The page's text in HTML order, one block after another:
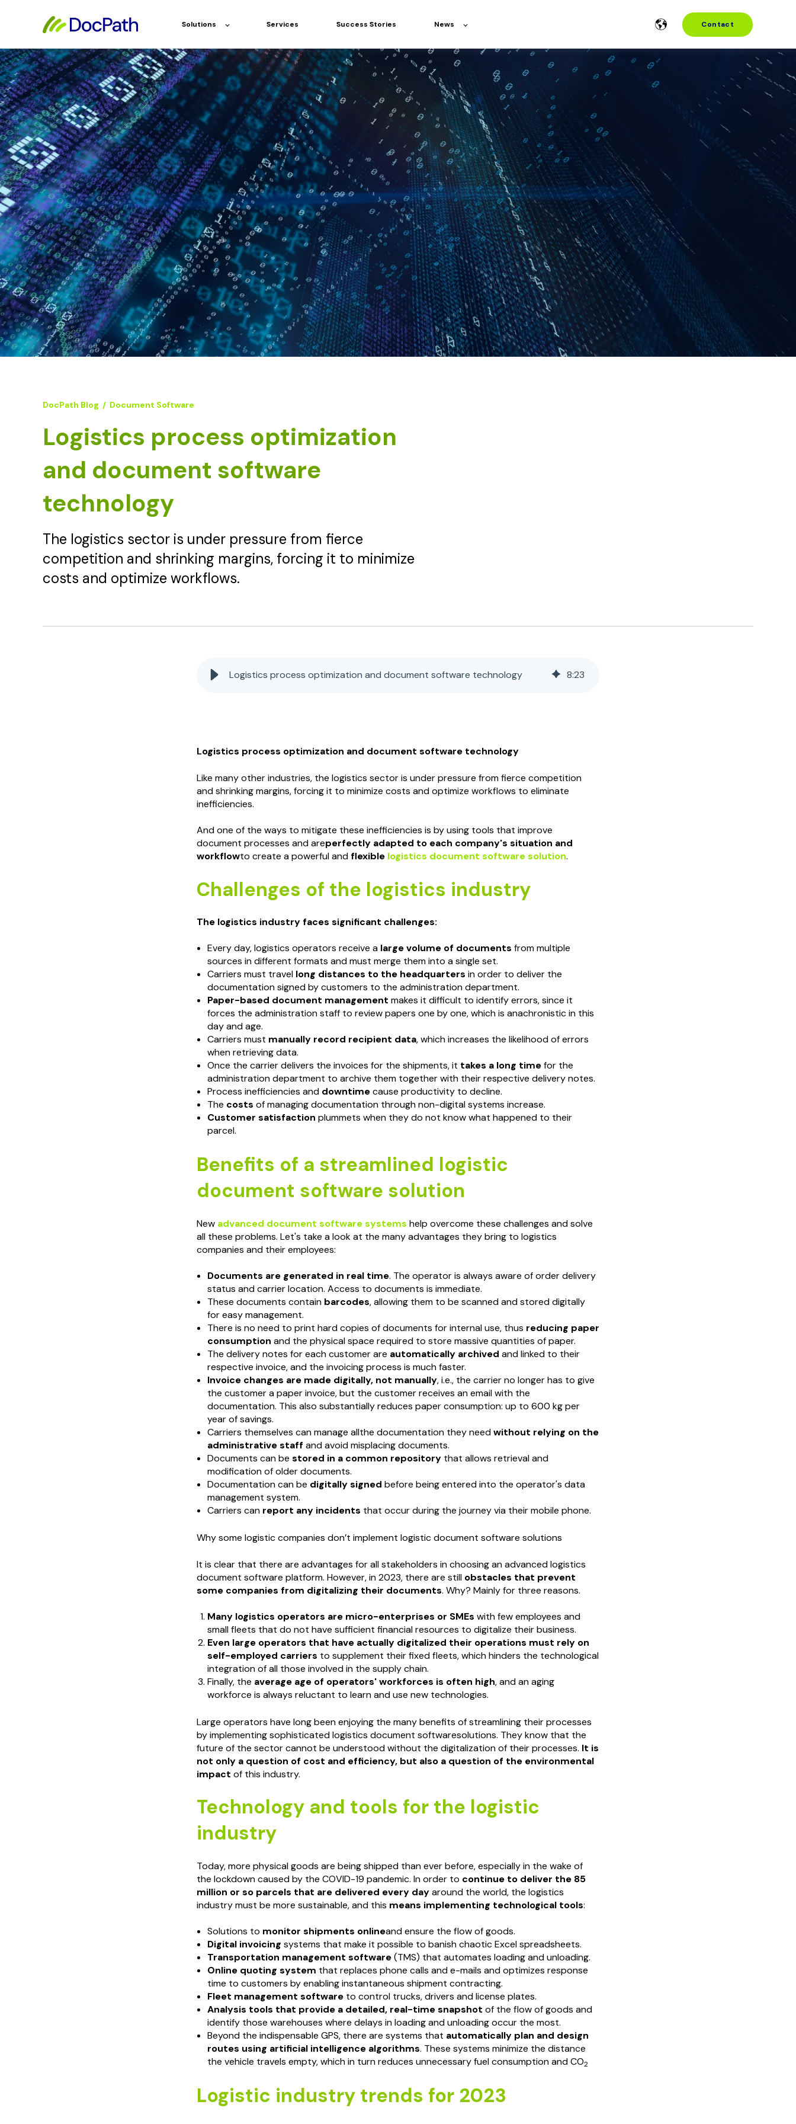
Solutions Services Success Stories News Contact
DocPath Blog / Document Software
Logistics process optimization
and document software
technology
The logistics sector is under pressure from fierce
competition and shrinking margins, forcing it to minimize
costs and optimize workflows.
Logistics process optimization and document software technology 8:23
Logistics process optimization and document software technology
Like many other industries, the logistics sector is under pressure from fierce competition
and shrinking margins, forcing it to minimize costs and optimize workflows to eliminate
inefficiencies.
And one of the ways to mitigate these inefficiencies is by using tools that improve
document processes and areperfectly adapted to each company's situation and
workflowto create a powerful andflexible logistics document software solution.
Challenges of the logistics industry
The logistics industry faces significant challenges:
Every day, logistics operators receive a large volume of documents from multiple
sources in different formats and must merge them into a single set.
Carriers must travel long distances to the headquarters in order to deliver the
documentation signed by customers to the administration department.
Paper-based document management makes it difficult to identify errors, since it
forces the administration staff to review papers one by one, which is anachronistic in this
day and age.
Carriers must manually record recipient data, which increases the likelihood of errors
when retrieving data.
Once the carrier delivers the invoices for the shipments, it takes a long timefor the
administration department to archive them together with their respective delivery notes.
Process inefficiencies and downtimecause productivity to decline.
The costs of managing documentation through non-digital systems increase.
Customer satisfaction plummets when they do not know what happened to their
parcel.
Benefits of a streamlined logistic
document software solution
New advanced document software systems help overcome these challenges and solve
all these problems. Let's take a look at the many advantages they bring to logistics
companies and their employees:
Documents are generated in real time. The operator is always aware of order delivery
status and carrier location. Access to documents is immediate.
These documents contain barcodes, allowing them to be scanned and stored digitally
for easy management.
There is no need to print hard copies of documents for internal use, thus reducing paper
consumption and the physical space required to store massive quantities of paper.
The delivery notes for each customer are automatically archived and linked to their
respective invoice, and the invoicing process is much faster.
Invoice changes are made digitally, not manually, i.e., the carrier no longer has to give
the customer a paper invoice, but the customer receives an email with the
documentation. This also substantially reduces paper consumption: up to 600 kg per
year of savings.
Carriers themselves can manage allthe documentation they needwithout relying on the
administrative staff and avoid misplacing documents.
Documents can be stored in a common repositorythat allows retrieval and
modification of older documents.
Documentation can be digitally signed before being entered into the operator's data
management system.
Carriers can report any incidents that occur during the journey via their mobile phone.
Why some logistic companies don’t implement logistic document software solutions
It is clear that there are advantages for all stakeholders in choosing an advanced logistics
document software platform. However, in 2023, there are still obstacles that prevent
some companies from digitalizing their documents. Why? Mainly for three reasons.
Many logistics operators are micro-enterprises or SMEs with few employees and
small fleets that do not have sufficient financial resources to digitalize their business.
Even large operators that have actually digitalized their operations must rely on
self-employed carriers to supplement their fixed fleets, which hinders the technological
integration of all those involved in the supply chain.
Finally, the average age of operators' workforces is often high, and an aging
workforce is always reluctant to learn and use new technologies.
Large operators have long been enjoying the many benefits of streamlining their processes
by implementing sophisticated logistics document softwaresolutions. They know that the
future of the sector cannot be understood without the digitalization of their processes. It is
not only a question of cost and efficiency, but also a question of the environmental
impact of this industry.
Technology and tools for the logistic
industry
Today, more physical goods are being shipped than ever before, especially in the wake of
the lockdown caused by the COVID-19 pandemic. In order to continue to deliver the 85
million or so parcels that are delivered every dayaround the world, the logistics
industry must be more sustainable, and this means implementing technological tools:
Solutions to monitor shipments onlineand ensure the flow of goods.
Digital invoicing systems that make it possible to banish chaotic Excel spreadsheets.
Transportation management software(TMS) that automates loading and unloading.
Online quoting system that replaces phone calls and e-mails and optimizes response
time to customers by enabling instantaneous shipment contracting.
Fleet management softwareto control trucks, drivers and license plates.
Analysis tools that provide a detailed, real-time snapshot of the flow of goods and
identify those warehouses where delays in loading and unloading occur the most.
Beyond the indispensable GPS, there are systems that automatically plan and design
routes using artificial intelligence algorithms. These systems minimize the distance
the vehicle travels empty, which in turn reduces unnecessary fuel consumption and CO2
Logistic industry trends for 2023